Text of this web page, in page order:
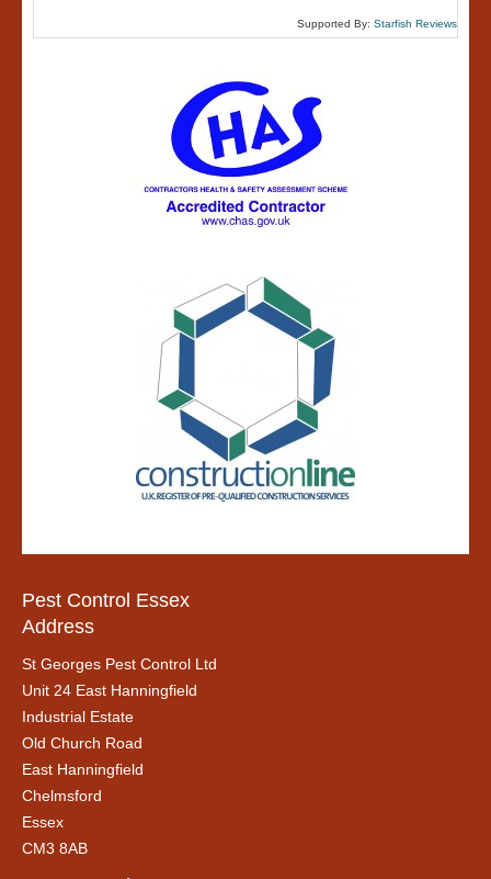
Supported By: Starfish Reviews
Pest Control Essex
Address
St Georges Pest Control Ltd
Unit 24 East Hanningfield
Industrial Estate
Old Church Road
East Hanningfield
Chelmsford
Essex
CM3 8AB